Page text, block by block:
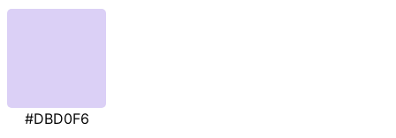
#DBD0F6